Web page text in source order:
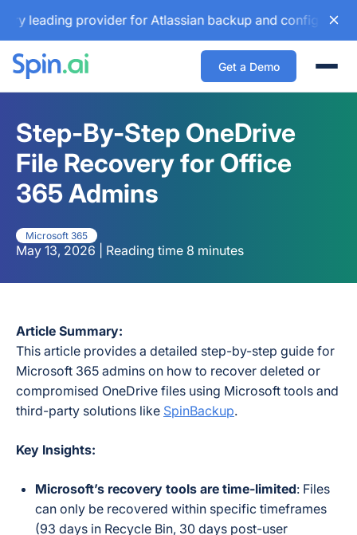
provider for Atlassian backup and configuration
Get a Demo
Step-By-Step OneDrive
File Recovery for Office
365 Admins
Microsoft 365
May 13, 2026 | Reading time 8 minutes
Article Summary:
This article provides a detailed step-by-step guide for
Microsoft 365 admins on how to recover deleted or
compromised OneDrive files using Microsoft tools and
third-party solutions like SpinBackup.
Key Insights:
Microsoft’s recovery tools are time-limited: Files
can only be recovered within specific timeframes
(93 days in Recycle Bin, 30 days post-user